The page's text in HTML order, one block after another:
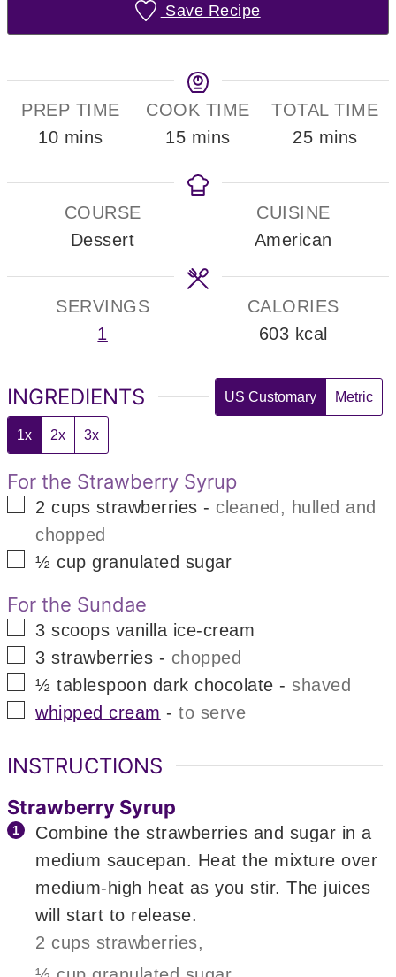
Save Recipe
PREP TIME
10minutes
mins
COOK TIME
15minutes
mins
TOTAL TIME
25minutes
mins
COURSE
Dessert
CUISINE
American
SERVINGS
1
CALORIES
603 kcal
INGREDIENTS US Customary Metric
1x 2x 3x
For the Strawberry Syrup
▢
2 cups strawberries - cleaned, hulled and
chopped
▢
½ cup granulated sugar
For the Sundae
▢
3 scoops vanilla ice-cream
▢
3 strawberries - chopped
▢
½ tablespoon dark chocolate -shaved
▢
whipped cream -to serve
INSTRUCTIONS
Strawberry Syrup
Combine the strawberries and sugar in a
medium saucepan. Heat the mixture over
medium-high heat as you stir. The juices
will start to release.
2 cups strawberries,